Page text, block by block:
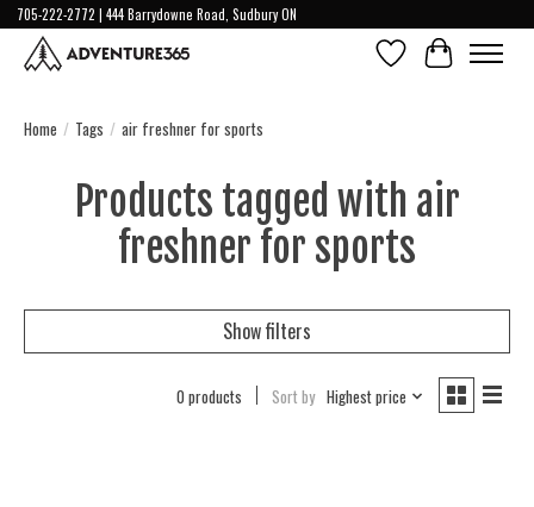
705-222-2772 | 444 Barrydowne Road, Sudbury ON
Wish ListCart
Home / Tags / air freshner for sports
Products tagged with air
freshner for sports
Show filters
0 products Sort by Highest price